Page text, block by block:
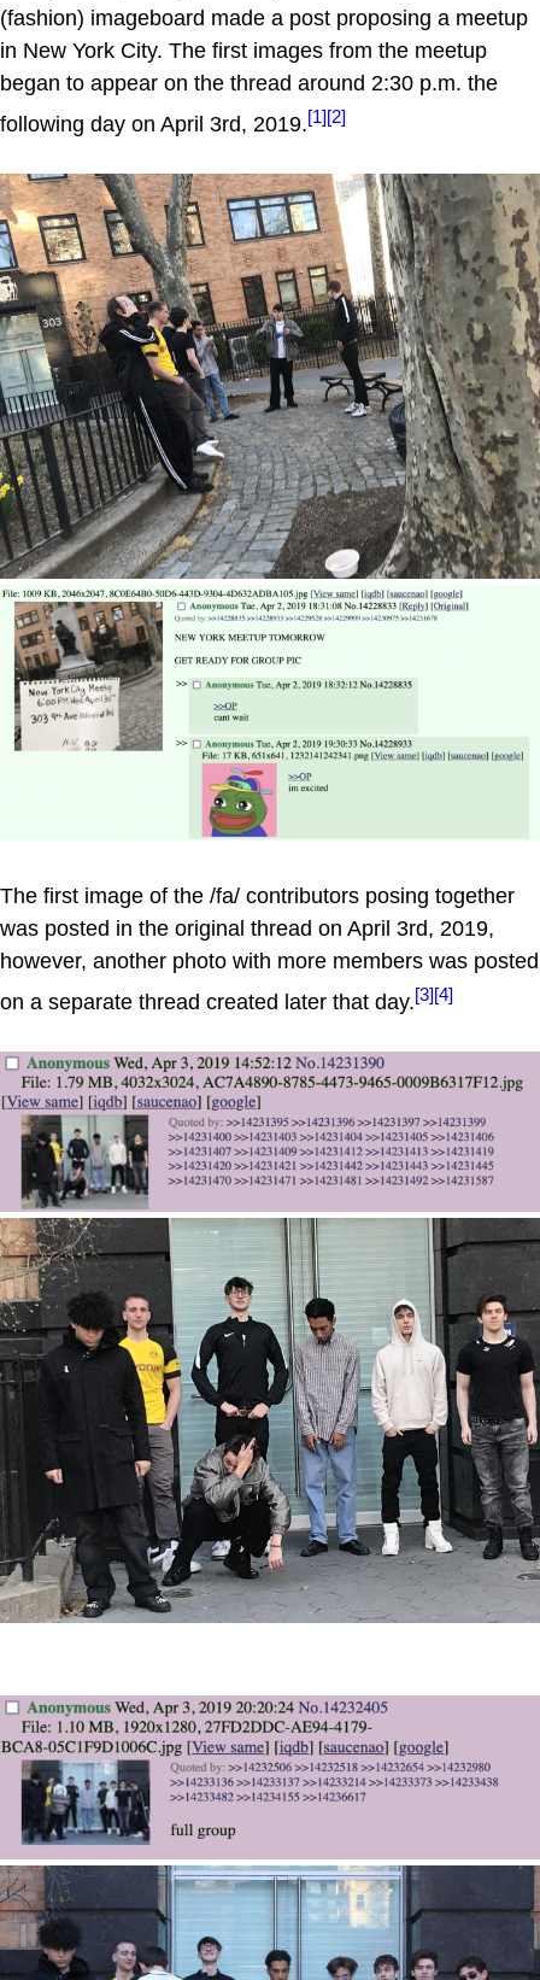
(fashion) imageboard made a post proposing a meetup
in New York City. The first images from the meetup
began to appear on the thread around 2:30 p.m. the
following day on April 3rd, 2019.[1][2]
The first image of the /fa/ contributors posing together
was posted in the original thread on April 3rd, 2019,
however, another photo with more members was posted
on a separate thread created later that day.[3][4]